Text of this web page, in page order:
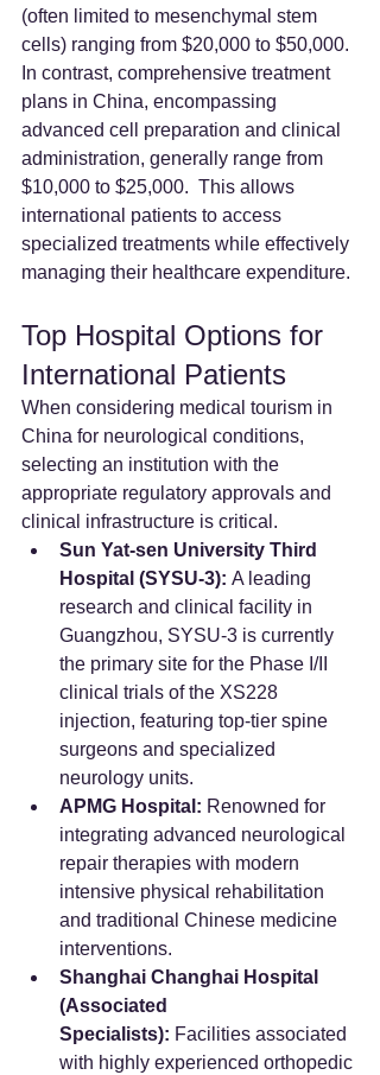
(often limited to mesenchymal stem
cells) ranging from $20,000 to $50,000.
In contrast, comprehensive treatment
plans in China, encompassing
advanced cell preparation and clinical
administration, generally range from
$10,000 to $25,000.  This allows
international patients to access
specialized treatments while effectively
managing their healthcare expenditure.
Top Hospital Options for
International Patients
When considering medical tourism in
China for neurological conditions,
selecting an institution with the
appropriate regulatory approvals and
clinical infrastructure is critical.
Sun Yat-sen University Third
Hospital (SYSU-3): A leading
research and clinical facility in
Guangzhou, SYSU-3 is currently
the primary site for the Phase I/II
clinical trials of the XS228
injection, featuring top-tier spine
surgeons and specialized
neurology units.
APMG Hospital: Renowned for
integrating advanced neurological
repair therapies with modern
intensive physical rehabilitation
and traditional Chinese medicine
interventions.
Shanghai Changhai Hospital
(Associated
Specialists): Facilities associated
with highly experienced orthopedic